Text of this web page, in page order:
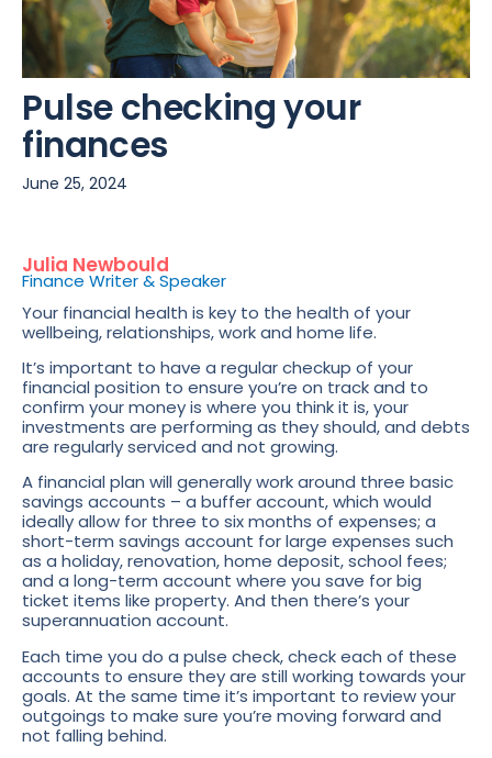
Pulse checking your
finances
June 25, 2024
Julia Newbould
Finance Writer & Speaker
Your financial health is key to the health of your
wellbeing, relationships, work and home life.
It’s important to have a regular checkup of your
financial position to ensure you’re on track and to
confirm your money is where you think it is, your
investments are performing as they should, and debts
are regularly serviced and not growing.
A financial plan will generally work around three basic
savings accounts – a buffer account, which would
ideally allow for three to six months of expenses; a
short-term savings account for large expenses such
as a holiday, renovation, home deposit, school fees;
and a long-term account where you save for big
ticket items like property. And then there’s your
superannuation account.
Each time you do a pulse check, check each of these
accounts to ensure they are still working towards your
goals. At the same time it’s important to review your
outgoings to make sure you’re moving forward and
not falling behind.